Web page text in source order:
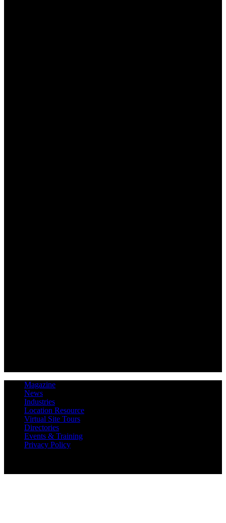
Magazine
News
Industries
Location Resource
Virtual Site Tours
Directories
Events & Training
Privacy Policy